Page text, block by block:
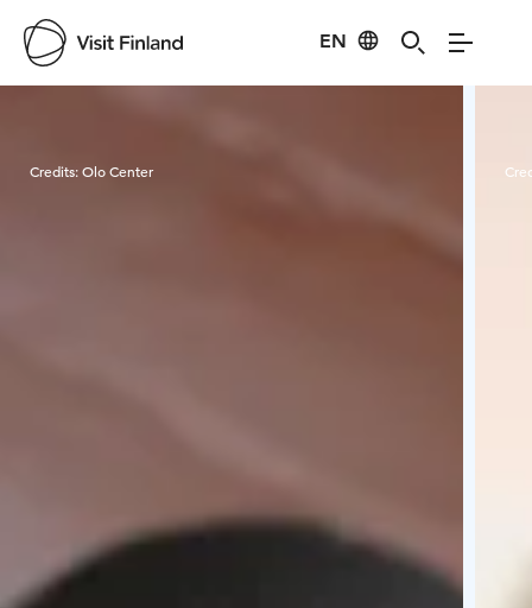
EN
Visit Finland
Credits:Olo Center